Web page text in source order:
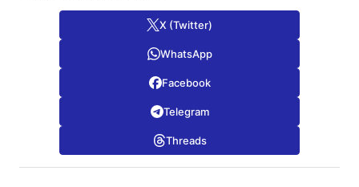
X (Twitter)
WhatsApp
Facebook
Telegram
Threads